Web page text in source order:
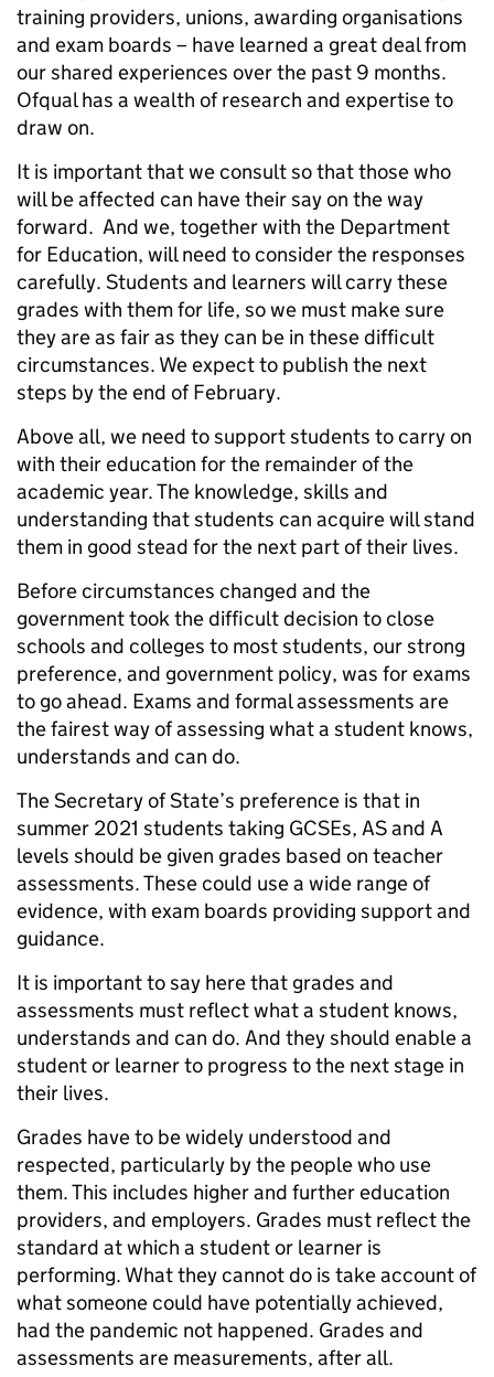
training providers, unions, awarding organisations
and exam boards – have learned a great deal from
our shared experiences over the past 9 months.
Ofqual has a wealth of research and expertise to
draw on.
It is important that we consult so that those who
will be affected can have their say on the way
forward. And we, together with the Department
for Education, will need to consider the responses
carefully. Students and learners will carry these
grades with them for life, so we must make sure
they are as fair as they can be in these difficult
circumstances. We expect to publish the next
steps by the end of February.
Above all, we need to support students to carry on
with their education for the remainder of the
academic year. The knowledge, skills and
understanding that students can acquire will stand
them in good stead for the next part of their lives.
Before circumstances changed and the
government took the difficult decision to close
schools and colleges to most students, our strong
preference, and government policy, was for exams
to go ahead. Exams and formal assessments are
the fairest way of assessing what a student knows,
understands and can do.
The Secretary of State’s preference is that in
summer 2021 students taking GCSEs, AS and A
levels should be given grades based on teacher
assessments. These could use a wide range of
evidence, with exam boards providing support and
guidance.
It is important to say here that grades and
assessments must reflect what a student knows,
understands and can do. And they should enable a
student or learner to progress to the next stage in
their lives.
Grades have to be widely understood and
respected, particularly by the people who use
them. This includes higher and further education
providers, and employers. Grades must reflect the
standard at which a student or learner is
performing. What they cannot do is take account of
what someone could have potentially achieved,
had the pandemic not happened. Grades and
assessments are measurements, after all.